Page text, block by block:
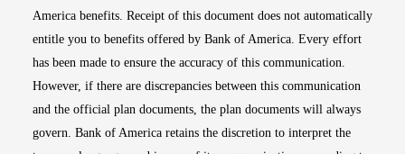
America benefits. Receipt of this document does not automatically
entitle you to benefits offered by Bank of America. Every effort
has been made to ensure the accuracy of this communication.
However, if there are discrepancies between this communication
and the official plan documents, the plan documents will always
govern. Bank of America retains the discretion to interpret the